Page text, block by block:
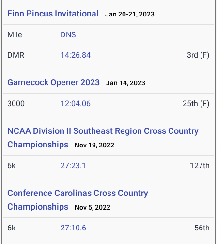
Finn Pincus Invitational Jan 20-21, 2023
Mile DNS
DMR 14:26.84 3rd (F)
Gamecock Opener 2023 Jan 14, 2023
3000 12:04.06 25th (F)
NCAA Division II Southeast Region Cross Country
Championships
Nov 19, 2022
6k 27:23.1 127th
Conference Carolinas Cross Country
Championships
Nov 5, 2022
6k 27:10.6 56th